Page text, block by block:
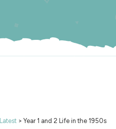
Latest> Year 1 and 2 Life in the 1950s